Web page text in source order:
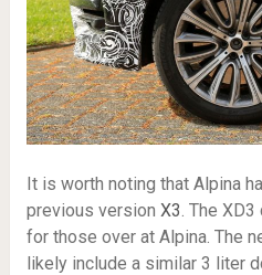
It is worth noting that Alpina
previous version X3. The
for those over at Alpina. The
likely include a similar 3 liter